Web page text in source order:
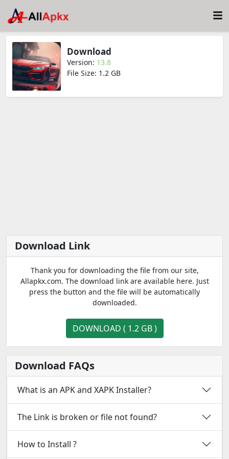
Download
Version: 13.8
File Size: 1.2 GB
Download Link
Thank you for downloading the file from our site,
Allapkx.com. The download link are available here. Just
press the button and the file will be automatically
downloaded.
DOWNLOAD ( 1.2 GB )
Download FAQs
What is an APK and XAPK Installer?
The Link is broken or file not found?
How to Install ?